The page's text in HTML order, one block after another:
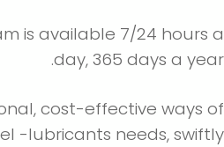
is available 7/24 hours
day, 365 days a
cost-effective ways
-lubricants needs,